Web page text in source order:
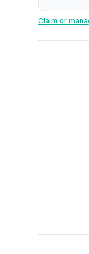
Claim or